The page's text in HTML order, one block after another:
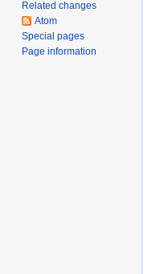
Related changes
Atom
Special pages
Page information